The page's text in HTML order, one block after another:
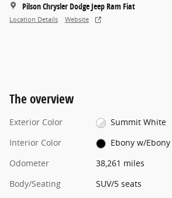
Pilson Chrysler Dodge Jeep Ram Fiat
Location Details Website
The overview
Exterior Color
Summit White
Interior Color
Ebony w/
Odometer
38,261 miles
Body/Seating
SUV/5 seats